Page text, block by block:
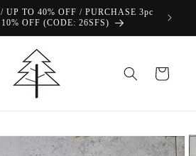
/ UP TO 40% OFF / PURCHASE 3pc
10% OFF (CODE: 26SFS)
Cart